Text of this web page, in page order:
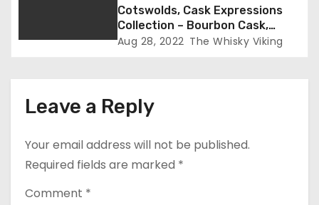
Cotswolds, Cask Expressions
Collection – Bourbon Cask,
59.3%
Aug 28, 2022 The Whisky Viking
Leave a Reply
Your email address will not be published.
Required fields are marked *
Comment *